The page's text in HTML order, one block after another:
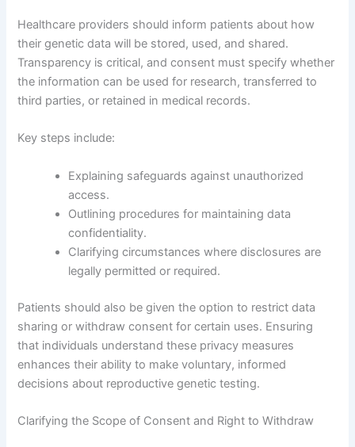
Healthcare providers should inform patients about how
their genetic data will be stored, used, and shared.
Transparency is critical, and consent must specify whether
the information can be used for research, transferred to
third parties, or retained in medical records.
Key steps include:
Explaining safeguards against unauthorized
access.
Outlining procedures for maintaining data
confidentiality.
Clarifying circumstances where disclosures are
legally permitted or required.
Patients should also be given the option to restrict data
sharing or withdraw consent for certain uses. Ensuring
that individuals understand these privacy measures
enhances their ability to make voluntary, informed
decisions about reproductive genetic testing.
Clarifying the Scope of Consent and Right to Withdraw